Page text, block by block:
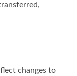
changes to